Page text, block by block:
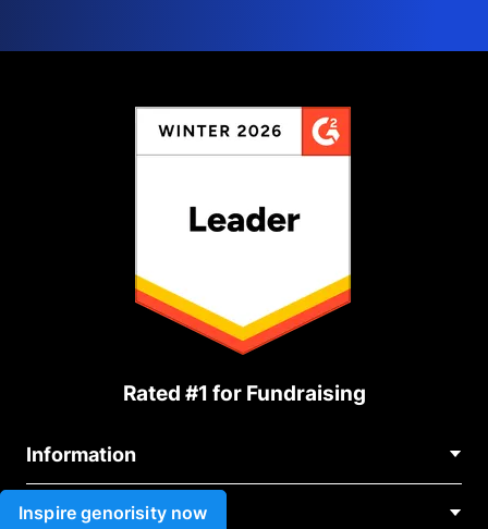
Inspire genorisity now
Rated #1 for Fundraising
Information
Contact Us
About Us
Use cases